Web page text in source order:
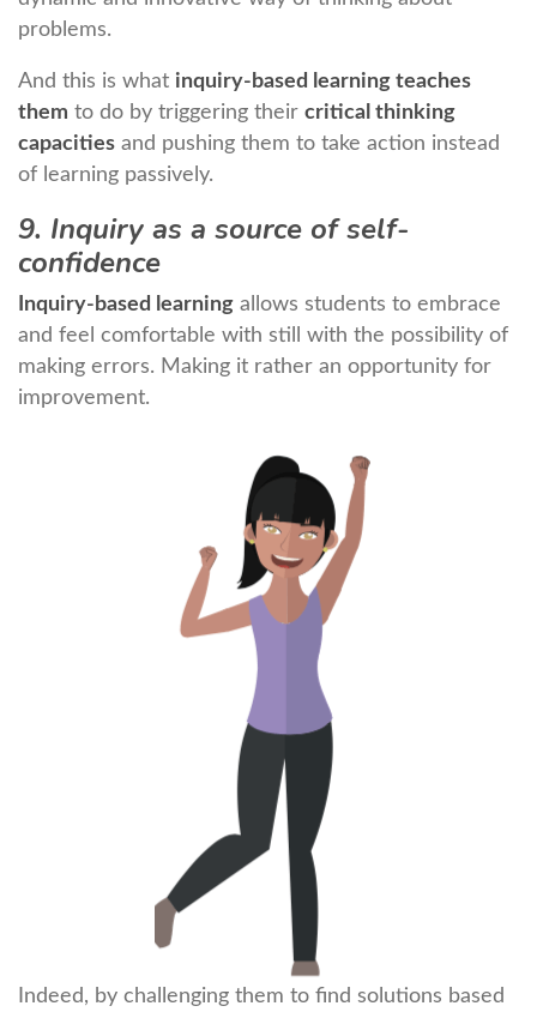
problems.
And this is what inquiry-based learning teaches
them to do by triggering their critical thinking
capacities and pushing them to take action instead
of learning passively.
9. Inquiry as a source of self-
confidence
Inquiry-based learning allows students to embrace
and feel comfortable with still with the possibility of
making errors. Making it rather an opportunity for
improvement.
Indeed, by challenging them to find solutions based